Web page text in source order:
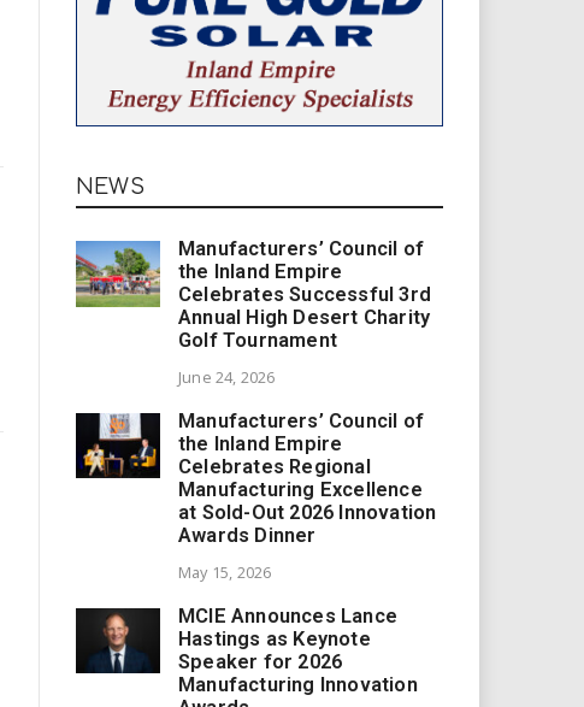
NEWS
Manufacturers’ Council of
the Inland Empire
Celebrates Successful 3rd
Annual High Desert Charity
Golf Tournament
June 24, 2026
Manufacturers’ Council of
the Inland Empire
Celebrates Regional
Manufacturing Excellence
at Sold-Out 2026 Innovation
Awards Dinner
May 15, 2026
MCIE Announces Lance
Hastings as Keynote
Speaker for 2026
Manufacturing Innovation